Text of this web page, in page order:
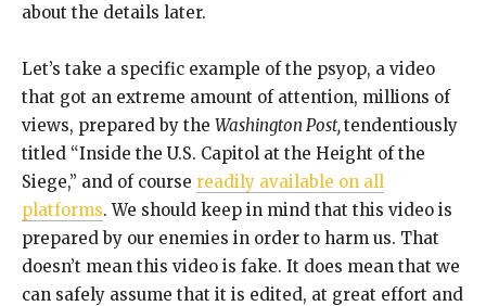
about the details later.
Let’s take a specific example of the psyop, a video
that got an extreme amount of attention, millions of
views, prepared by the Washington Post,tendentiously
titled “Inside the U.S. Capitol at the Height of the
Siege,” and of course readily available on all
platforms. We should keep in mind that this video is
prepared by our enemies in order to harm us. That
doesn’t mean this video is fake. It does mean that we
can safely assume that it is edited, at great effort and